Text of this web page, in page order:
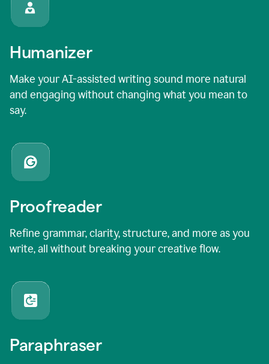
Humanizer
Make your AI-assisted writing sound more natural
and engaging without changing what you mean to
say.
Proofreader
Refine grammar, clarity, structure, and more as you
write, all without breaking your creative flow.
Paraphraser